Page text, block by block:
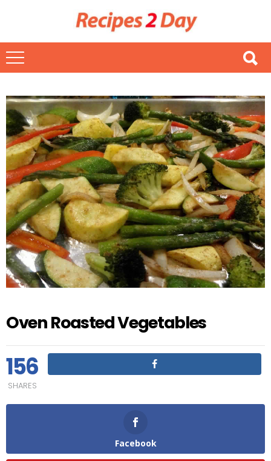
Oven Roasted Vegetables
156
SHARES
Facebook